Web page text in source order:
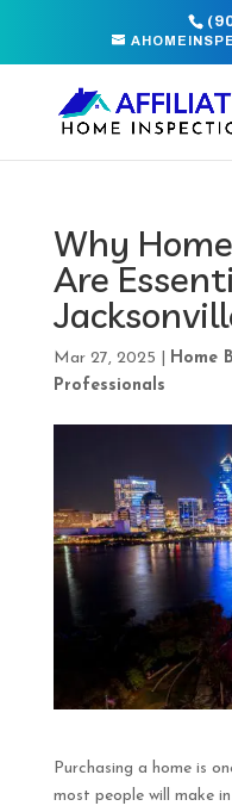
Why
Are
Mar 27, 2025 Home
Professionals
Purchasing a home is
most people will make